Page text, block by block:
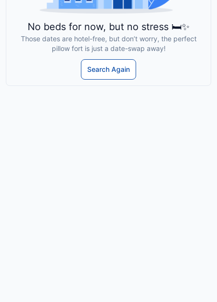
No beds for now, but no stress 🛏️✨
Those dates are hotel-free, but don’t worry, the perfect
pillow fort is just a date-swap away!
Search Again